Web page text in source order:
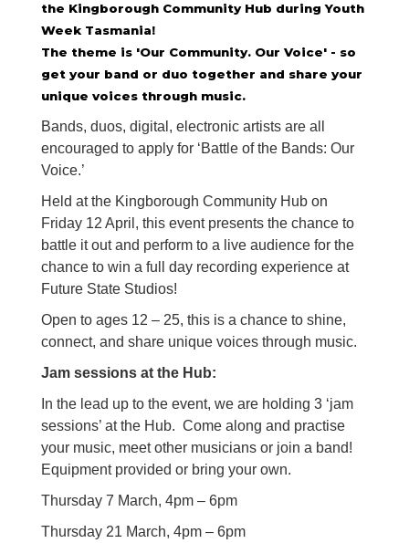
the Kingborough Community Hub during Youth
Week Tasmania!
The theme is 'Our Community. Our Voice' - so
get your band or duo together and share your
unique voices through music.
Bands, duos, digital, electronic artists are all
encouraged to apply for ‘Battle of the Bands: Our
Voice.’
Held at the Kingborough Community Hub on
Friday 12 April, this event presents the chance to
battle it out and perform to a live audience for the
chance to win a full day recording experience at
Future State Studios!
Open to ages 12 – 25, this is a chance to shine,
connect, and share unique voices through music.
Jam sessions at the Hub:
In the lead up to the event, we are holding 3 ‘jam
sessions’ at the Hub. Come along and practise
your music, meet other musicians or join a band!
Equipment provided or bring your own.
Thursday 7 March, 4pm – 6pm
Thursday 21 March, 4pm – 6pm